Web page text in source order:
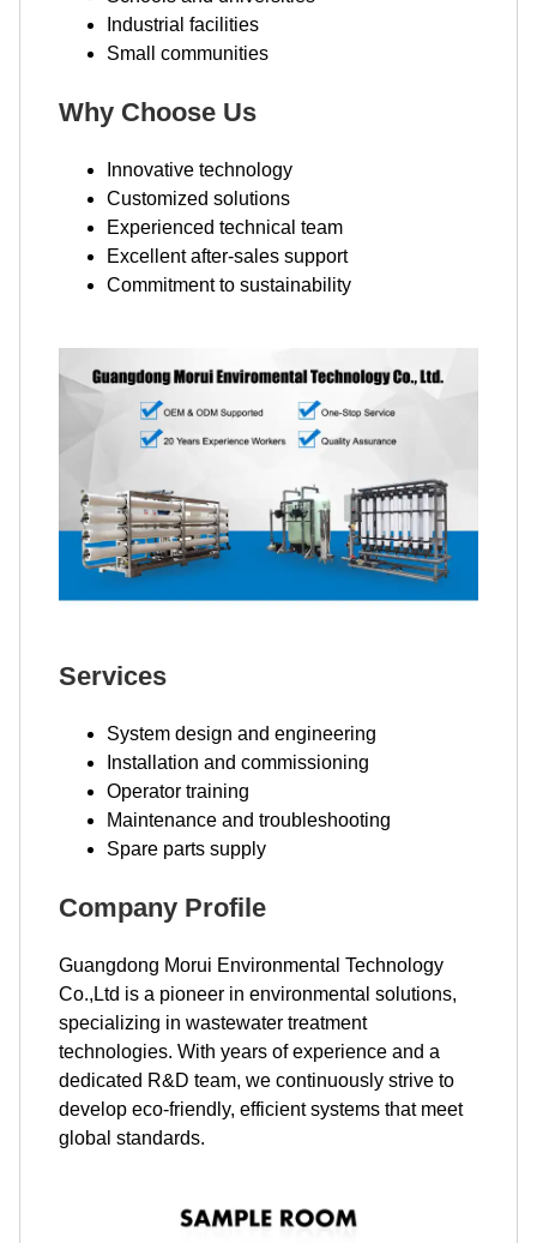
Industrial facilities
Small communities
Why Choose Us
Innovative technology
Customized solutions
Experienced technical team
Excellent after-sales support
Commitment to sustainability
Services
System design and engineering
Installation and commissioning
Operator training
Maintenance and troubleshooting
Spare parts supply
Company Profile
Guangdong Morui Environmental Technology
Co.,Ltd is a pioneer in environmental solutions,
specializing in wastewater treatment
technologies. With years of experience and a
dedicated R&D team, we continuously strive to
develop eco-friendly, efficient systems that meet
global standards.